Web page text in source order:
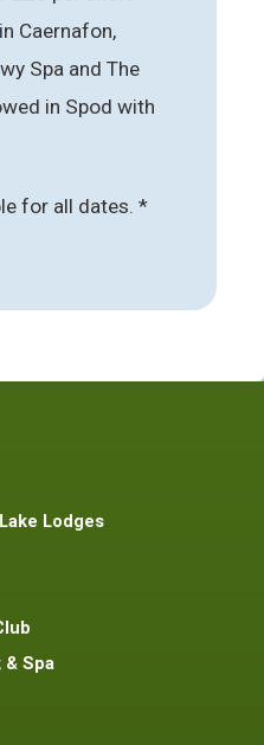
Caernafon,
Spa and The
in Spod with
for all dates. *
Lodges
& Spa